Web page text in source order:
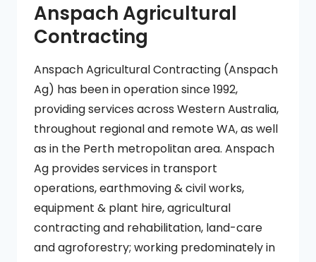
Anspach Agricultural
Contracting
Anspach Agricultural Contracting (Anspach
Ag) has been in operation since 1992,
providing services across Western Australia,
throughout regional and remote WA, as well
as in the Perth metropolitan area. Anspach
Ag provides services in transport
operations, earthmoving & civil works,
equipment & plant hire, agricultural
contracting and rehabilitation, land-care
and agroforestry; working predominately in